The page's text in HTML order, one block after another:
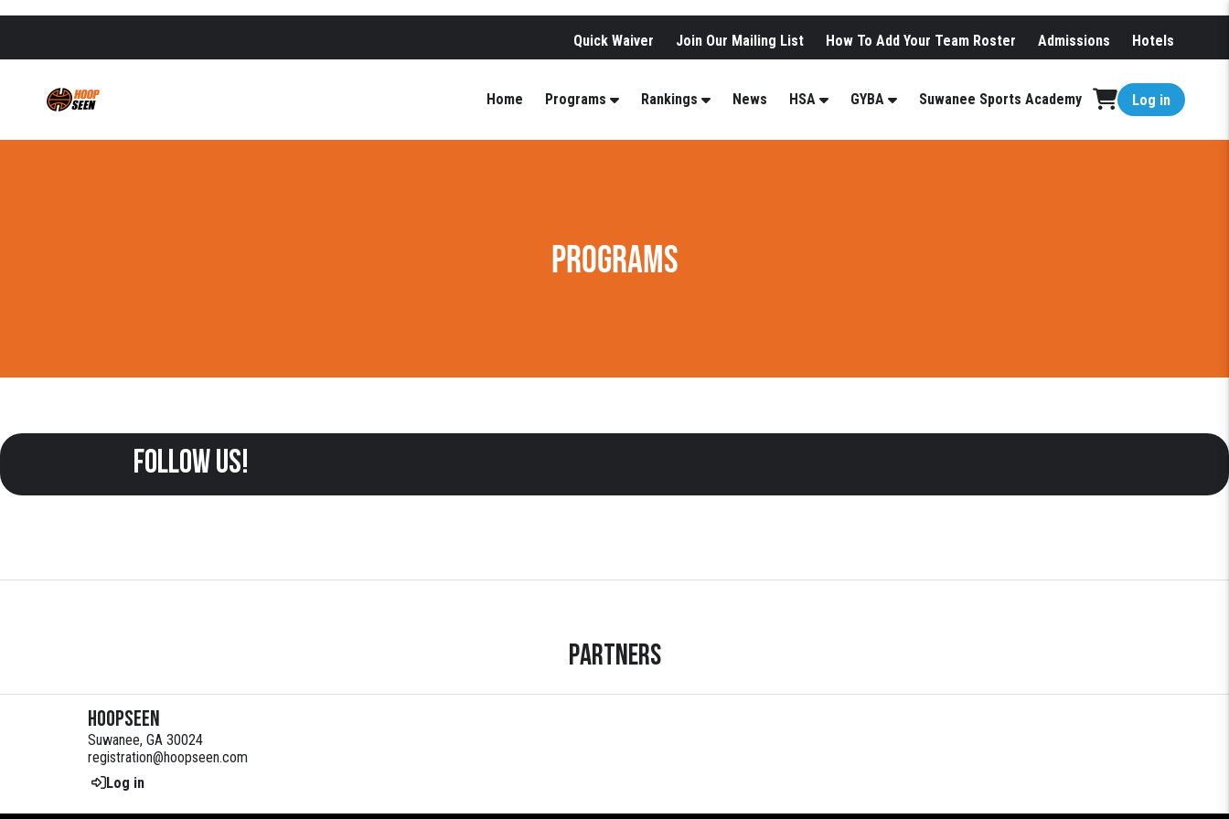
Quick Waiver Join Our Mailing List How To Add Your Team Roster Admissions Hotels
Home Programs Rankings News HSA GYBA Suwanee Sports Academy Log in
PROGRAMS
follow us!
Partners
HoopSeen
Suwanee, GA 30024
registration@hoopseen.com
Log in